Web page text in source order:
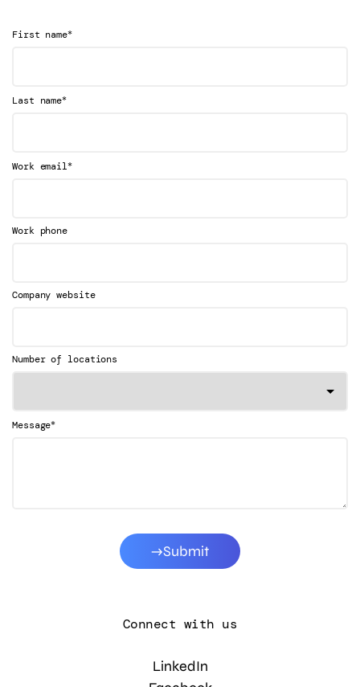
First name*
Last name*
Work email*
Work phone
Company website
Number of locations
Message*
Submit
Connect with us
LinkedIn